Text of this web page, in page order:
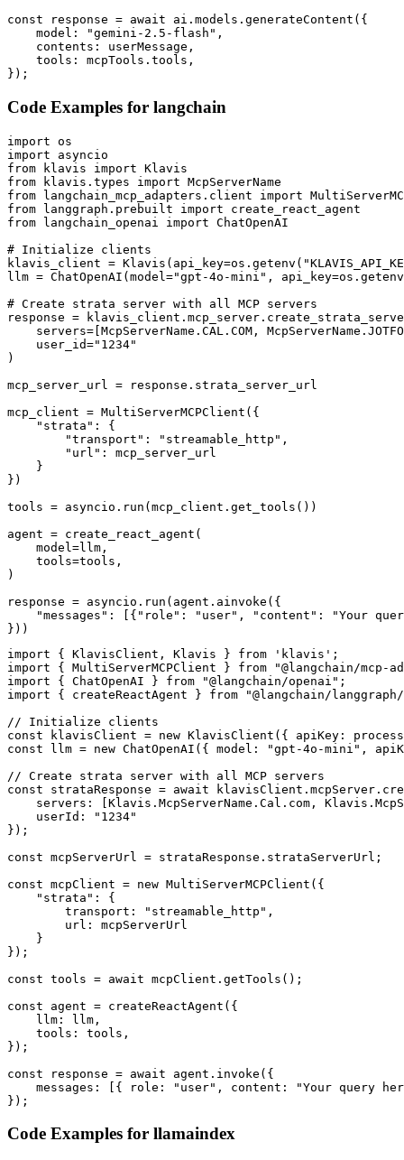
const response = await ai.models.generateContent({
    model: "gemini-2.5-flash",
    contents: userMessage,
    tools: mcpTools.tools,
});
Code Examples for langchain
import os
import asyncio
from klavis import Klavis
from klavis.types import McpServerName
from langchain_mcp_adapters.client import
from langgraph.prebuilt import create_react_agent
from langchain_openai import ChatOpenAI
# Initialize clients
klavis_client =
llm = ChatOpenAI(model="gpt-4o-mini",
# Create strata server with all MCP servers
response =
servers=[McpServerName.CAL.COM,
    user_id="1234"
)
mcp_server_url = response.strata_server_url
mcp_client = MultiServerMCPClient({
    "strata": {
        "transport": "streamable_http",
        "url": mcp_server_url
    }
})
tools = asyncio.run(mcp_client.get_tools())
agent = create_react_agent(
    model=llm,
    tools=tools,
)
response = asyncio.run(agent.ainvoke({
"messages": [{"role": "user", "content": "Your
}))
import { KlavisClient, Klavis } from 'klavis';
import { MultiServerMCPClient } from "@langchain/mcp-
import { ChatOpenAI } from "@langchain/openai";
import { createReactAgent } from "@langchain/
// Initialize clients
const klavisClient = new KlavisClient({ apiKey:
const llm = new ChatOpenAI({ model: "gpt-4o-mini",
// Create strata server with all MCP servers
const strataResponse = await
servers: [Klavis.McpServerName.Cal.com,
    userId: "1234"
});
const mcpServerUrl = strataResponse.strataServerUrl;
const mcpClient = new MultiServerMCPClient({
    "strata": {
        transport: "streamable_http",
        url: mcpServerUrl
    }
});
const tools = await mcpClient.getTools();
const agent = createReactAgent({
    llm: llm,
    tools: tools,
});
const response = await agent.invoke({
messages: [{ role: "user", content: "Your query
});
Code Examples for llamaindex